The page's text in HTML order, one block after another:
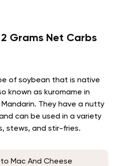
Grams Net Carbs
of soybean that is native
known as kuromame in
They have a nutty
can be used in a variety
stews, and stir-fries.
Mac And Cheese